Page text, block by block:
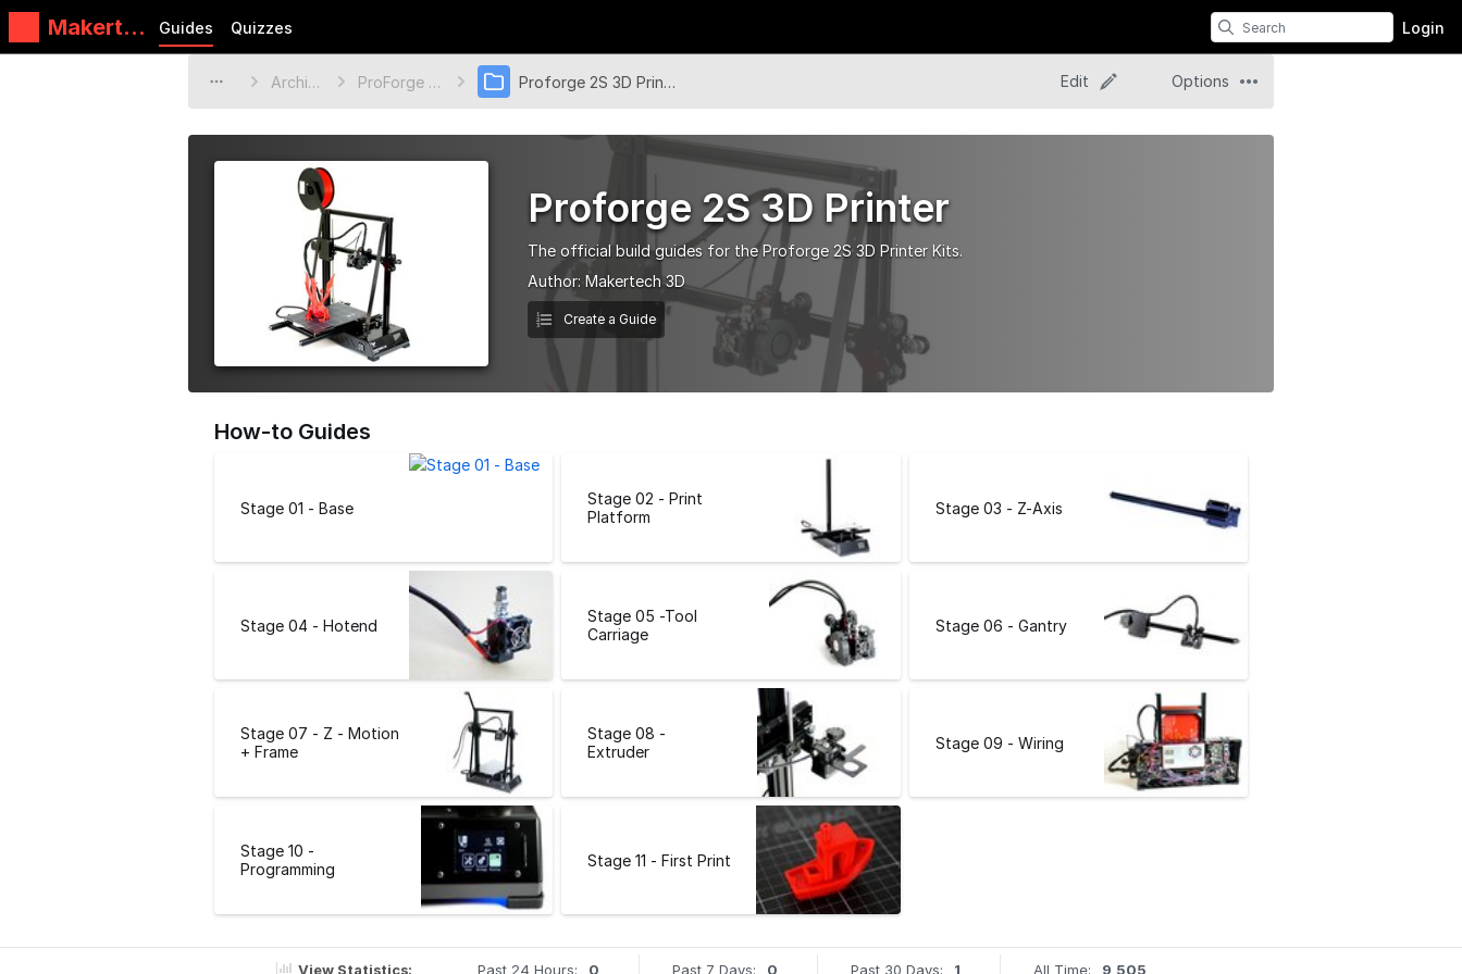
Makertec
h
Guides Quizzes Login
Archive ProForge 2S Proforge 2S 3D Printer Edit Options
Proforge 2S 3D Printer
The official build guides for the Proforge 2S 3D Printer Kits.
Author: Makertech 3D
Create a Guide
How-to Guides
Stage 01 - Base
Stage 02 - Print
Platform
Stage 03 - Z-Axis
Stage 04 - Hotend
Stage 05 -Tool
Carriage
Stage 06 - Gantry
Stage 07 - Z - Motion
+ Frame
Stage 08 -
Extruder
Stage 09 - Wiring
Stage 10 -
Programming
Stage 11 - First Print
View Statistics: Past 24 Hours: 0 Past 7 Days: 0 Past 30 Days: 1 All Time: 9,505